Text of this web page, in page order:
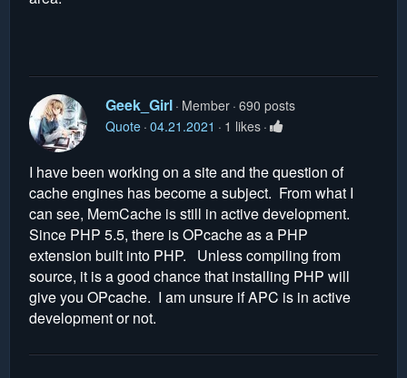
Geek_Girl Member 690 posts
Quote 04.21.2021 1 likes
I have been working on a site and the question of
cache engines has become a subject. From what I
can see, MemCache is still in active development.
Since PHP 5.5, there is OPcache as a PHP
extension built into PHP. Unless compiling from
source, it is a good chance that installing PHP will
give you OPcache. I am unsure if APC is in active
development or not.